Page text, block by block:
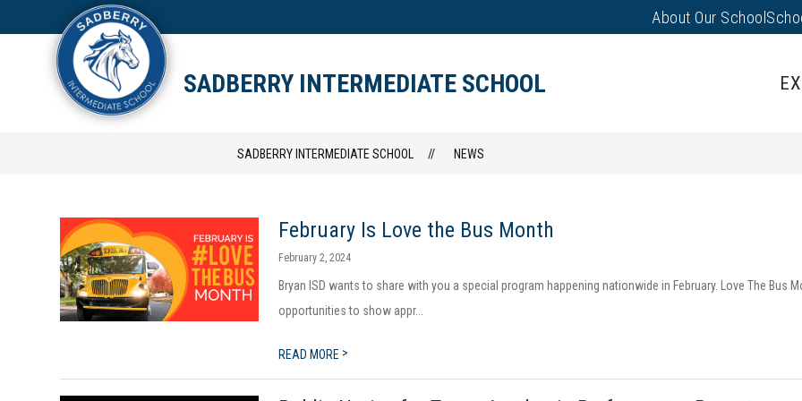
About Our School
SADBERRY INTERMEDIATE SCHOOL
SADBERRY INTERMEDIATE SCHOOL NEWS
February Is Love the Bus Month
February 2, 2024
Bryan ISD wants to share with you a special program happening nationwide in February. Love The Bus
opportunities to show appr...
READ MORE >